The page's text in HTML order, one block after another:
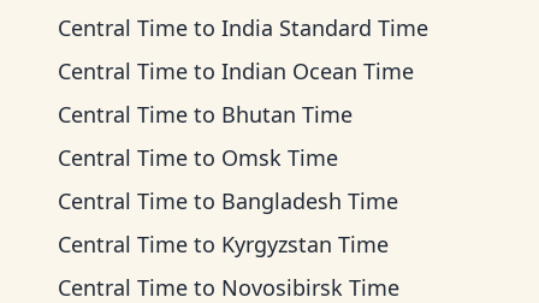
Central Time to India Standard Time
Central Time to Indian Ocean Time
Central Time to Bhutan Time
Central Time to Omsk Time
Central Time to Bangladesh Time
Central Time to Kyrgyzstan Time
Central Time to Novosibirsk Time